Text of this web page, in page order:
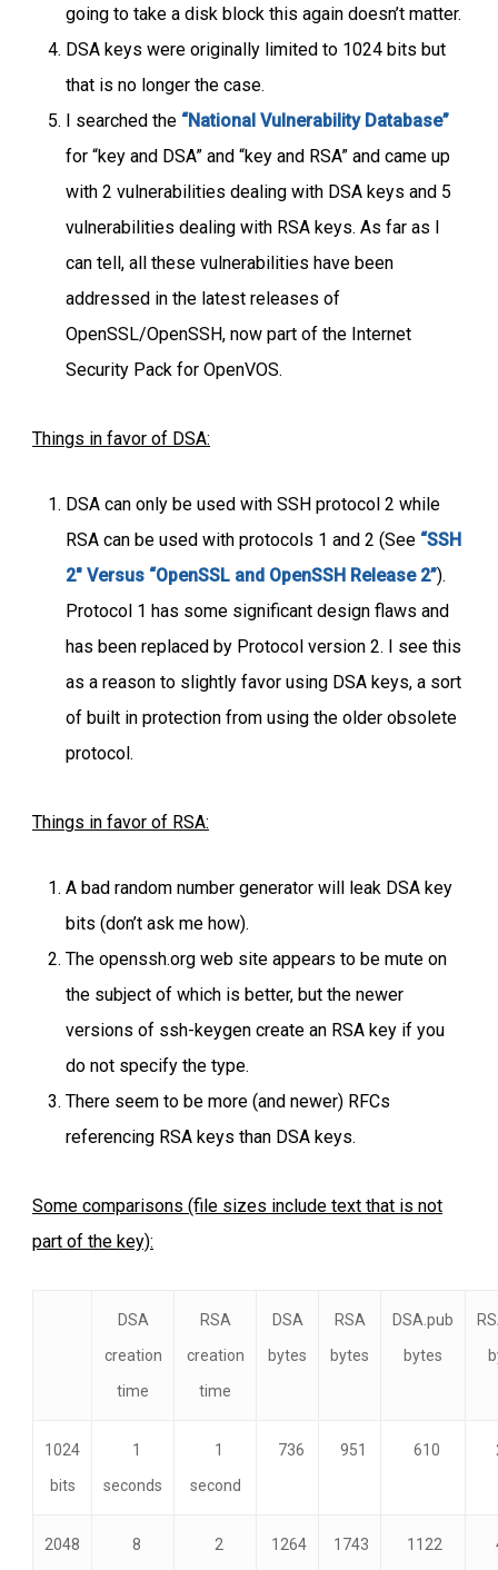
going to take a disk block this again doesn’t matter.
DSA keys were originally limited to 1024 bits but
that is no longer the case.
I searched the “National Vulnerability Database”
for “key and DSA” and “key and RSA” and came up
with 2 vulnerabilities dealing with DSA keys and 5
vulnerabilities dealing with RSA keys. As far as I
can tell, all these vulnerabilities have been
addressed in the latest releases of
OpenSSL/OpenSSH, now part of the Internet
Security Pack for OpenVOS.
Things in favor of DSA:
DSA can only be used with SSH protocol 2 while
RSA can be used with protocols 1 and 2 (See “SSH
2″ Versus “OpenSSL and OpenSSH Release 2”).
Protocol 1 has some significant design flaws and
has been replaced by Protocol version 2. I see this
as a reason to slightly favor using DSA keys, a sort
of built in protection from using the older obsolete
protocol.
Things in favor of RSA:
A bad random number generator will leak DSA key
bits (don’t ask me how).
The openssh.org web site appears to be mute on
the subject of which is better, but the newer
versions of ssh-keygen create an RSA key if you
do not specify the type.
There seem to be more (and newer) RFCs
referencing RSA keys than DSA keys.
Some comparisons (file sizes include text that is not
part of the key):
DSA
creation
time
RSA
creation
time
DSA
bytes
RSA
bytes
DSA.pub
bytes
1024
bits
1
seconds
1
second
736 951 610
2048
8
2
1264 1743 1122